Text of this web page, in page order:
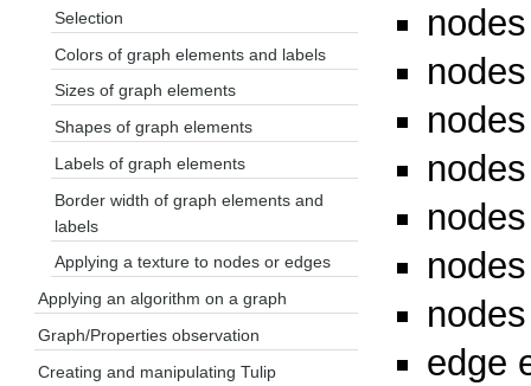
edge
Selection
Colors of graph elements and labels
Sizes of graph elements
Shapes of graph elements
Labels of graph elements
Border width of graph elements and
labels
Applying a texture to nodes or edges
Applying an algorithm on a graph
Graph/Properties observation
Creating and manipulating Tulip